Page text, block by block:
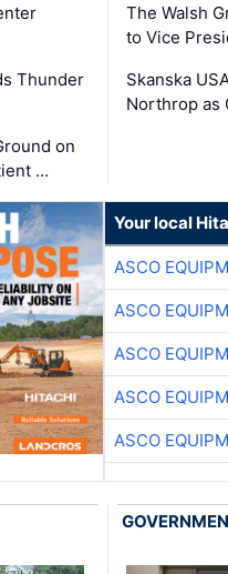
Thunder
on
…
The Walsh
to Vice
Skanska
Northrop as
Your local
ASCO
ASCO
ASCO
ASCO
ASCO